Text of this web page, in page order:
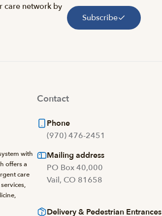
care network by
Subscribe
with
offers a
care
Contact
Phone
(970) 476-2451
Mailing address
PO Box 40,000
Vail, CO 81658
Delivery & Pedestrian Entrances